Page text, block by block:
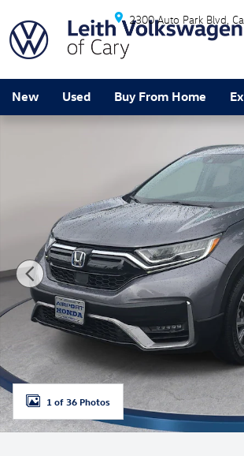
Skip to main content
2300 Auto Park Blvd
New Used Buy From Home
Certified 2022 Honda CR-V Hybrid
1 of 36 Photos